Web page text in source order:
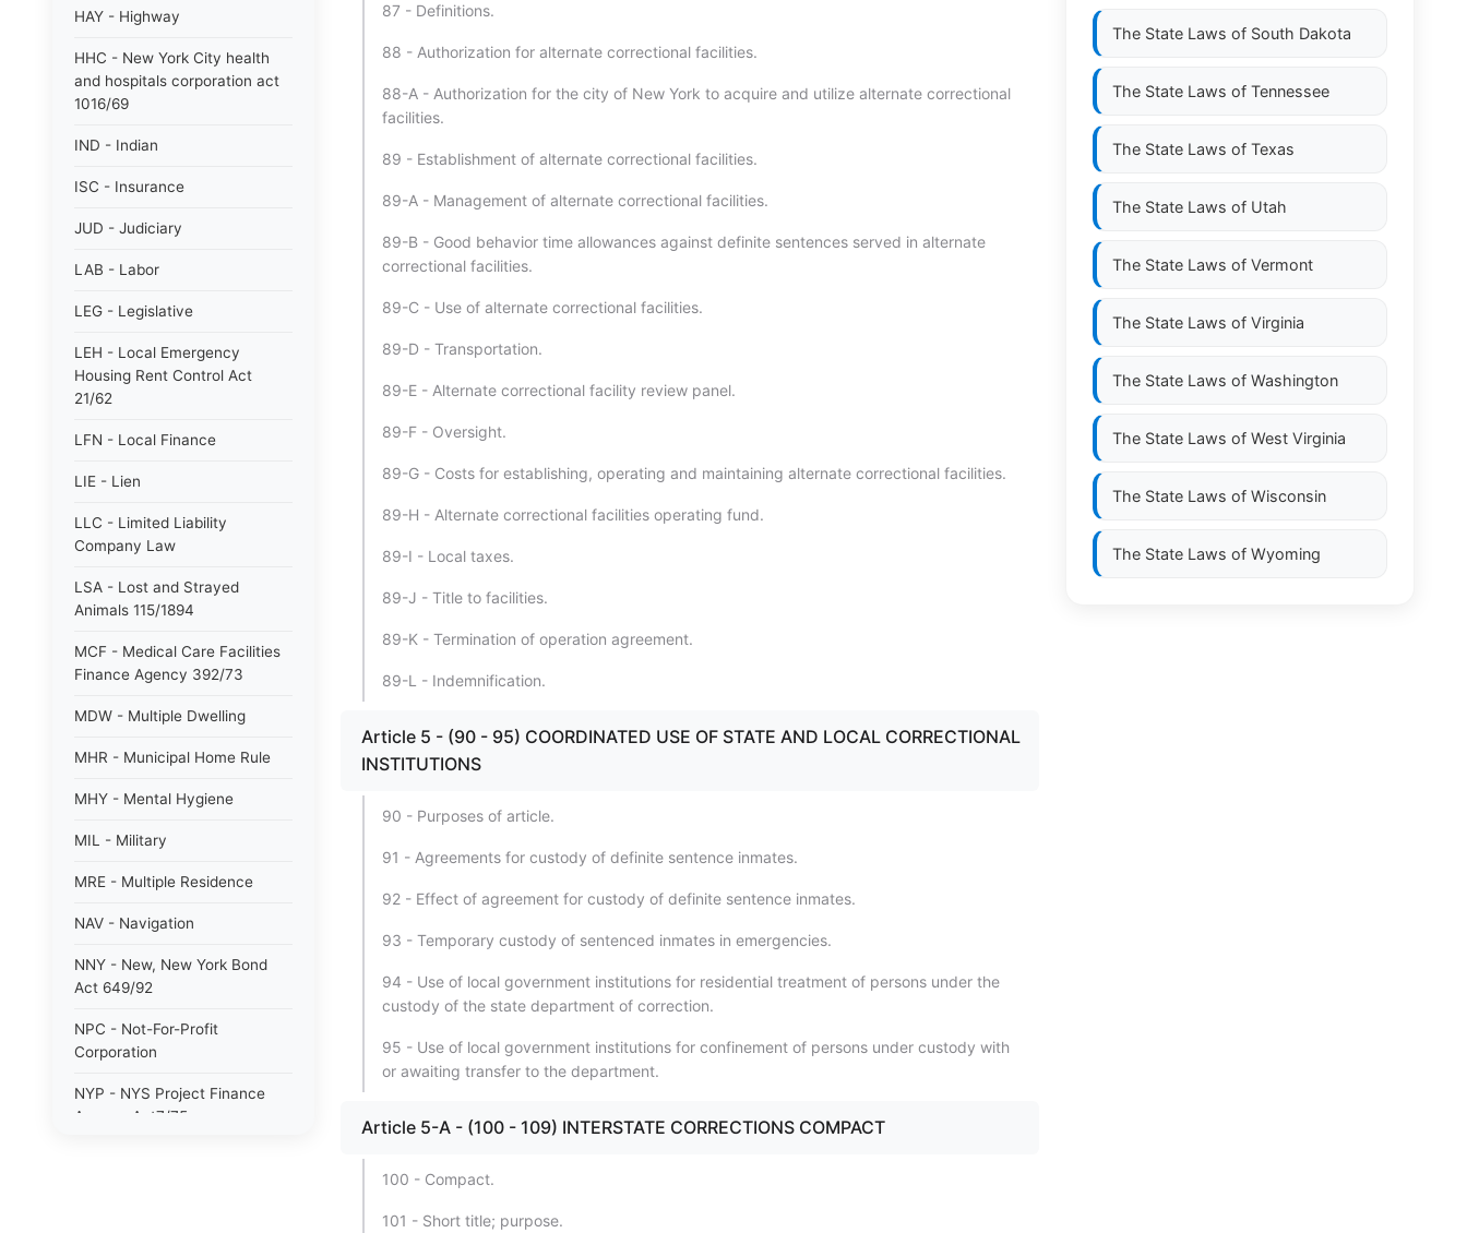
HAY - Highway
HHC - New York City health
and hospitals corporation act
1016/69
IND - Indian
ISC - Insurance
JUD - Judiciary
LAB - Labor
LEG - Legislative
LEH - Local Emergency
Housing Rent Control Act
21/62
LFN - Local Finance
LIE - Lien
LLC - Limited Liability
Company Law
LSA - Lost and Strayed
Animals 115/1894
MCF - Medical Care Facilities
Finance Agency 392/73
MDW - Multiple Dwelling
MHR - Municipal Home Rule
MHY - Mental Hygiene
MIL - Military
MRE - Multiple Residence
NAV - Navigation
NNY - New, New York Bond
Act 649/92
NPC - Not-For-Profit
Corporation
NYP - NYS Project Finance
Agency Act7/75
87 - Definitions.
88 - Authorization for alternate correctional facilities.
88-A - Authorization for the city of New York to acquire and utilize alternate correctional
facilities.
89 - Establishment of alternate correctional facilities.
89-A - Management of alternate correctional facilities.
89-B - Good behavior time allowances against definite sentences served in alternate
correctional facilities.
89-C - Use of alternate correctional facilities.
89-D - Transportation.
89-E - Alternate correctional facility review panel.
89-F - Oversight.
89-G - Costs for establishing, operating and maintaining alternate correctional facilities.
89-H - Alternate correctional facilities operating fund.
89-I - Local taxes.
89-J - Title to facilities.
89-K - Termination of operation agreement.
89-L - Indemnification.
Article 5 - (90 - 95) COORDINATED USE OF STATE AND LOCAL CORRECTIONAL
INSTITUTIONS
90 - Purposes of article.
91 - Agreements for custody of definite sentence inmates.
92 - Effect of agreement for custody of definite sentence inmates.
93 - Temporary custody of sentenced inmates in emergencies.
94 - Use of local government institutions for residential treatment of persons under the
custody of the state department of correction.
95 - Use of local government institutions for confinement of persons under custody with
or awaiting transfer to the department.
Article 5-A - (100 - 109) INTERSTATE CORRECTIONS COMPACT
100 - Compact.
101 - Short title; purpose.
The State Laws of South Dakota
The State Laws of Tennessee
The State Laws of Texas
The State Laws of Utah
The State Laws of Vermont
The State Laws of Virginia
The State Laws of Washington
The State Laws of West Virginia
The State Laws of Wisconsin
The State Laws of Wyoming